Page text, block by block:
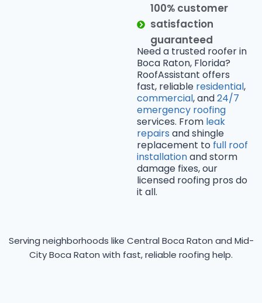
100% customer
satisfaction
guaranteed
Need a trusted roofer in
Boca Raton, Florida?
RoofAssistant offers
fast, reliable residential,
commercial, and24/7
emergency roofing
services. From leak
repairs and shingle
replacement to full roof
installationand storm
damage fixes, our
licensed roofing pros do
it all.
Serving neighborhoods like Central Boca Raton and Mid-
City Boca Raton with fast, reliable roofing help.